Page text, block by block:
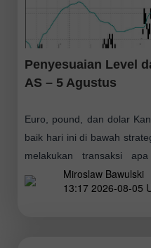
Penyesuaian Level
AS – 5 Agustus
Euro, pound, dan dolar
baik hari ini di bawah
melakukan transaksi
strategi Momentum. Data
Miroslaw Bawulski
13:17 2026-08-05